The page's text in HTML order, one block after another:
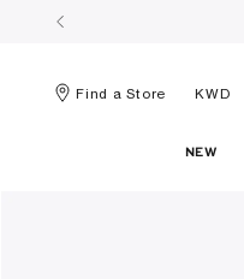
Find a Store KWD
NEW